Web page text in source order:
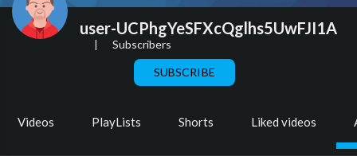
user-UCPhgYeSFXcQglhs5UwFJI1A
| Subscribers
SUBSCRIBE
Videos PlayLists Shorts Liked videos